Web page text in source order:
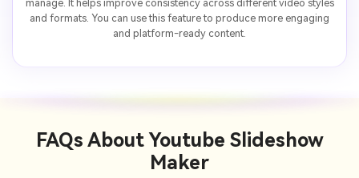
manage. It helps improve consistency across different video styles
and formats. You can use this feature to produce more engaging
and platform-ready content.
FAQs AboutYoutube Slideshow
Maker